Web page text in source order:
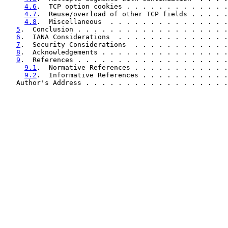
4.6 .  TCP option cookies . . . . . . . . . . .
4.7 .  Reuse/overload of other TCP fields .
4.8 .  Miscellaneous  . . . . . . . . . . . . .
5 .  Conclusion . . . . . . . . . . . . . . . . .
6 .  IANA Considerations  . . . . . . . . . . .
7 .  Security Considerations  . . . . . . . . .
8 .  Acknowledgements . . . . . . . . . . . . .
9 .  References . . . . . . . . . . . . . . . . .
9.1 .  Normative References . . . . . . . . .
9.2 .  Informative References . . . . . . . .
Author's Address . . . . . . . . . . . . . . . . .